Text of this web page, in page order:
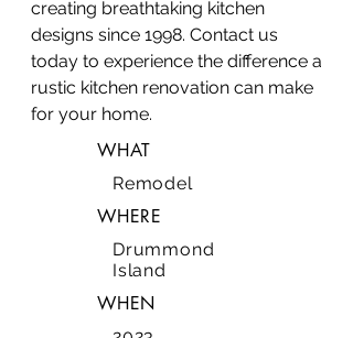
creating breathtaking kitchen
designs since 1998. Contact us
today to experience the difference a
rustic kitchen renovation can make
for your home.
WHAT
Remodel
WHERE
Drummond
Island
WHEN